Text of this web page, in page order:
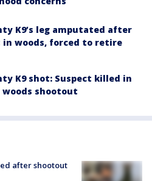
K9’s leg amputated after
in woods, forced to retire
K9 shot: Suspect killed in
woods shootout
after shootout